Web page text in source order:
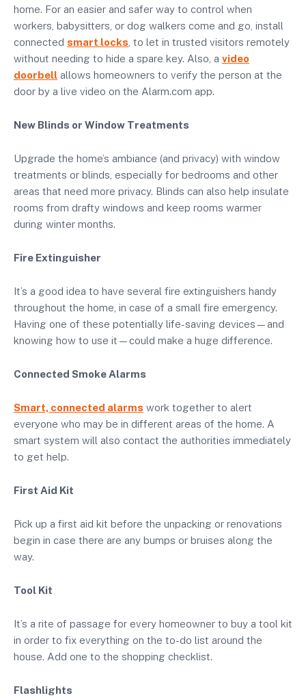
home. For an easier and safer way to control when
workers, babysitters, or dog walkers come and go, install
connected smart locks to let in trusted visitors remotely
without needing to hide a spare key. Also, a video
doorbell allows homeowners to verify the person at the
door by a live video on the Alarm.com app.
New Blinds or Window Treatments
Upgrade the home’s ambiance (and privacy) with window
treatments or blinds, especially for bedrooms and other
areas that need more privacy. Blinds can also help insulate
rooms from drafty windows and keep rooms warmer
during winter months.
Fire Extinguisher
It’s a good idea to have several fire extinguishers handy
throughout the home, in case of a small fire emergency.
Having one of these potentially life-saving devices—and
knowing how to use it—could make a huge difference.
Connected Smoke Alarms
Smart, connected alarms work together to alert
everyone who may be in different areas of the home. A
smart system will also contact the authorities immediately
to get help.
First Aid Kit
Pick up a first aid kit before the unpacking or renovations
begin in case there are any bumps or bruises along the
way.
Tool Kit
It’s a rite of passage for every homeowner to buy a tool kit
in order to fix everything on the to-do list around the
house. Add one to the shopping checklist.
Flashlights